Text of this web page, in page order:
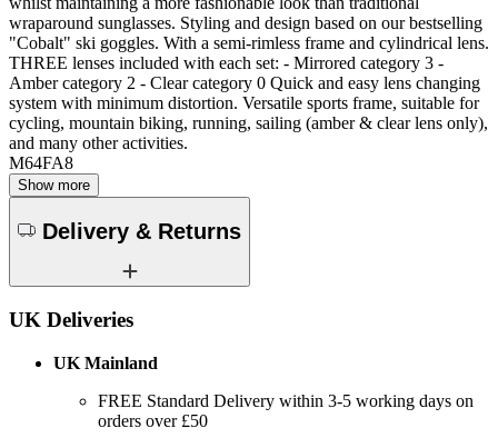
wraparound sunglasses. Styling and design based on our bestselling
"Cobalt" ski goggles. With a semi-rimless frame and cylindrical lens.
THREE lenses included with each set: - Mirrored category 3 -
Amber category 2 - Clear category 0 Quick and easy lens changing
system with minimum distortion. Versatile sports frame, suitable for
cycling, mountain biking, running, sailing (amber & clear lens only),
and many other activities.
M64FA8
Show more
Delivery & Returns
UK Deliveries
UK Mainland
FREE Standard Delivery within 3-5 working days on
orders over £50